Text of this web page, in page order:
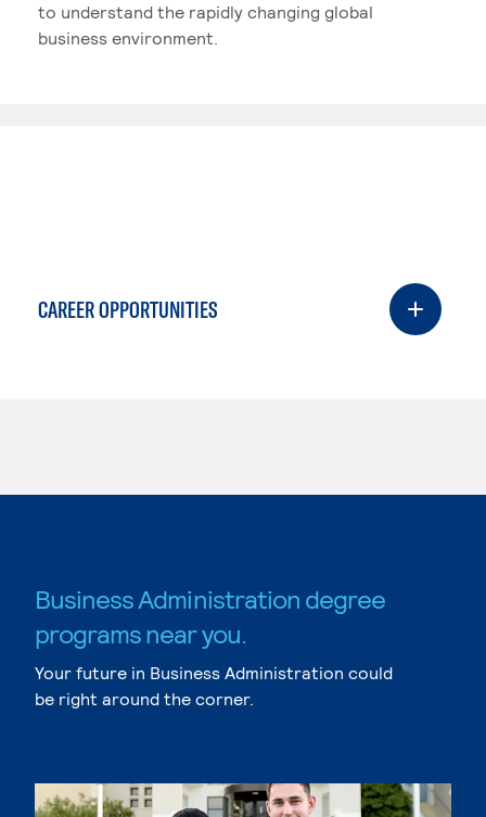
to understand the rapidly changing global
business environment.
CAREER OPPORTUNITIES
Business Administration degree
programs near you.
Your future in Business Administration could
be right around the corner.